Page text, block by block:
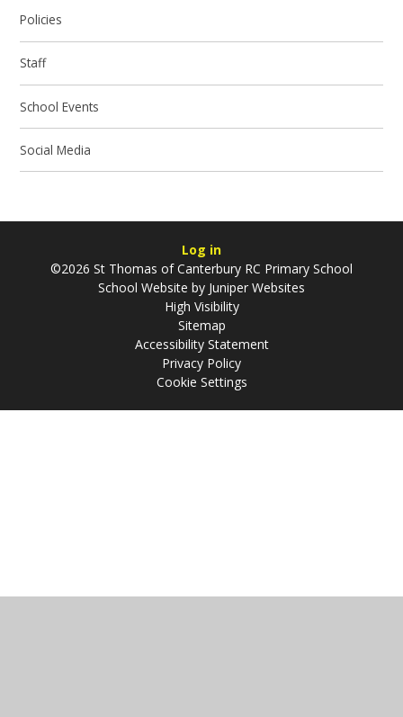
Policies
Staff
School Events
Social Media
Log in
©2026 St Thomas of Canterbury RC Primary School
School Website by Juniper Websites
High Visibility
Sitemap
Accessibility Statement
Privacy Policy
Cookie Settings